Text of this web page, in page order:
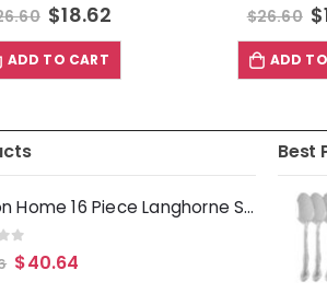
$18.62
ADD TO CART
$26.60 $
ADD
Gibson Home 16 Piece Langhorne Stainless Steel Flatware Set in Brown and Silver
of 5
$40.64
Best